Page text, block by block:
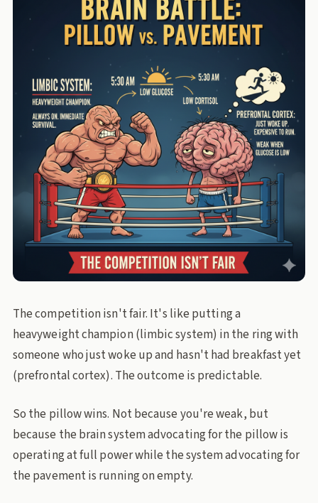
The competition isn't fair. It's like putting a
heavyweight champion (limbic system) in the ring with
someone who just woke up and hasn't had breakfast yet
(prefrontal cortex). The outcome is predictable.
So the pillow wins. Not because you're weak, but
because the brain system advocating for the pillow is
operating at full power while the system advocating for
the pavement is running on empty.